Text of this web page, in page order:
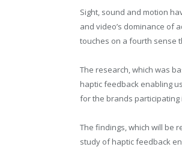
Sight, sound and motion
and video’s dominance of
touches on a fourth sense
The research, which was
haptic feedback enabling
for the brands participating
The findings, which will be
study of haptic feedback